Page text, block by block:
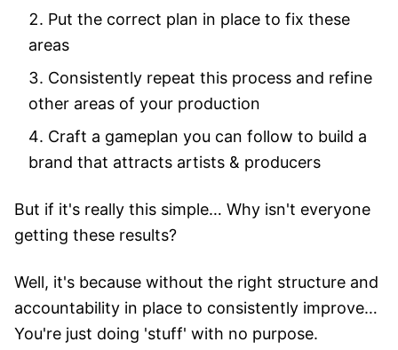
Put the correct plan in place to fix these
areas
Consistently repeat this process and refine
other areas of your production
Craft a gameplan you can follow to build a
brand that attracts artists & producers
But if it's really this simple… Why isn't everyone
getting these results?
Well, it's because without the right structure and
accountability in place to consistently improve…
You're just doing 'stuff' with no purpose.